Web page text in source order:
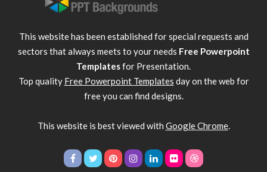
This website has been established for special requests and
sectors that always meets to your needs Free Powerpoint
Templatesfor Presentation.
Top quality Free Powerpoint Templates day on the web for
free you can find designs.
This website is best viewed with Google Chrome.